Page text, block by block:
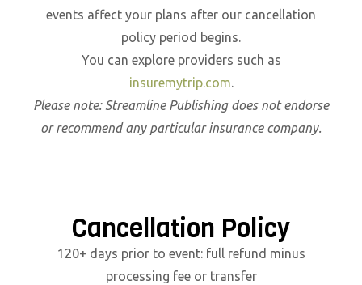
events affect your plans after our cancellation
policy period begins.
You can explore providers such as
insuremytrip.com
Please note: Streamline Publishing does not endorse
or recommend any particular insurance company.
Cancellation Policy
120+ days prior to event: full refund minus
processing fee or transfer